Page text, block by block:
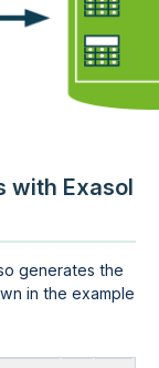
with Exasol
generates the
in the example